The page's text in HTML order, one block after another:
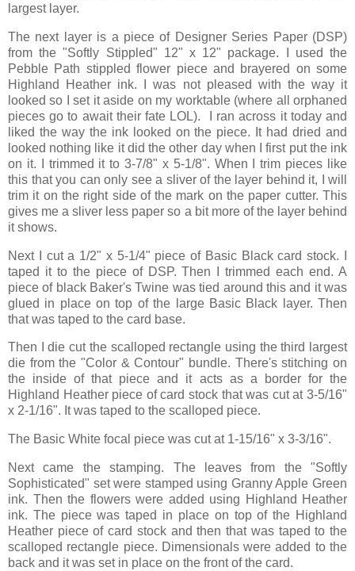
largest layer.
The next layer is a piece of Designer Series Paper (DSP)
from the "Softly Stippled" 12" x 12" package. I used the
Pebble Path stippled flower piece and brayered on some
Highland Heather ink. I was not pleased with the way it
looked so I set it aside on my worktable (where all orphaned
pieces go to await their fate LOL). I ran across it today and
liked the way the ink looked on the piece. It had dried and
looked nothing like it did the other day when I first put the ink
on it. I trimmed it to 3-7/8" x 5-1/8". When I trim pieces like
this that you can only see a sliver of the layer behind it, I will
trim it on the right side of the mark on the paper cutter. This
gives me a sliver less paper so a bit more of the layer behind
it shows.
Next I cut a 1/2" x 5-1/4" piece of Basic Black card stock. I
taped it to the piece of DSP. Then I trimmed each end. A
piece of black Baker's Twine was tied around this and it was
glued in place on top of the large Basic Black layer. Then
that was taped to the card base.
Then I die cut the scalloped rectangle using the third largest
die from the "Color & Contour" bundle. There's stitching on
the inside of that piece and it acts as a border for the
Highland Heather piece of card stock that was cut at 3-5/16"
x 2-1/16". It was taped to the scalloped piece.
The Basic White focal piece was cut at 1-15/16" x 3-3/16".
Next came the stamping. The leaves from the "Softly
Sophisticated" set were stamped using Granny Apple Green
ink. Then the flowers were added using Highland Heather
ink. The piece was taped in place on top of the Highland
Heather piece of card stock and then that was taped to the
scalloped rectangle piece. Dimensionals were added to the
back and it was set in place on the front of the card.